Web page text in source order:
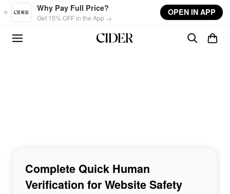
Skip to main content
Why Pay Full Price?
Get 15% OFF in the App →
OPEN IN APP
Complete Quick Human
Verification for Website Safety